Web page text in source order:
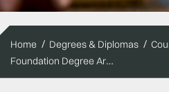
Home Degrees & Diplomas
Foundation Degree Arts – Musical Instruments